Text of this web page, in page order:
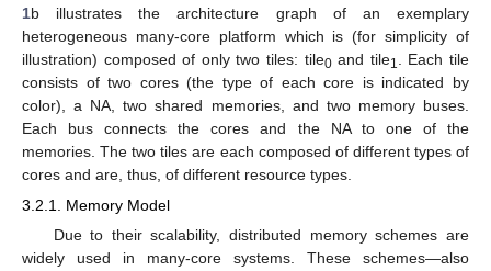
1b illustrates the architecture graph of an exemplary
heterogeneous many-core platform which is (for simplicity of
illustration) composed of only two tiles: tile0and tile1
. Each tile
consists of two cores (the type of each core is indicated by
color), a NA, two shared memories, and two memory buses.
Each bus connects the cores and the NA to one of the
memories. The two tiles are each composed of different types of
cores and are, thus, of different resource types.
3.2.1. Memory Model
Due to their scalability, distributed memory schemes are
widely used in many-core systems. These schemes—also